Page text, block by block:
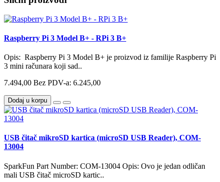
Raspberry Pi 3 Model B+ - RPi 3 B+
Opis: Raspberry Pi 3 Model B+ je proizvod iz familije Raspberry Pi
3 mini računara koji sad..
7.494,00 Bez PDV-a: 6.245,00
Dodaj u korpu
USB čitač mikroSD kartica (microSD USB Reader), COM-
13004
SparkFun Part Number: COM-13004 Opis: Ovo je jedan odličan
mali USB čitač microSD kartic..